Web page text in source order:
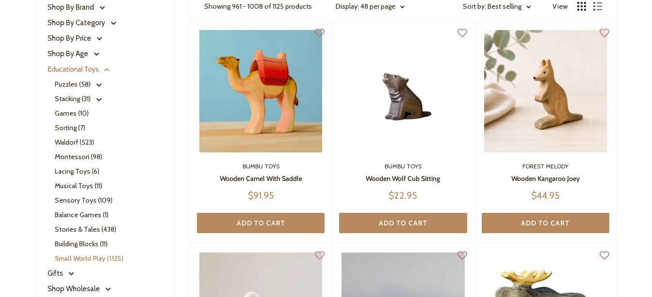
Shop By Brand
Shop By Category
Shop By Price
Shop By Age
Educational Toys
Puzzles (58)
Stacking (31)
Games (10)
Sorting (7)
Waldorf (523)
Montessori (98)
Lacing Toys (6)
Musical Toys (11)
Sensory Toys (109)
Balance Games (1)
Stories & Tales (438)
Building Blocks (11)
Small World Play (1125)
Gifts
Shop Wholesale
Showing 961 - 1008 of 1125 products Display: 48 per page Sort by: Best selling View
BUMBU TOYS
Wooden Camel With Saddle
Sale
$91.95
ADD TO CART
BUMBU TOYS
Wooden Wolf Cub Sitting
Sale
$22.95
ADD TO CART
FOREST MELODY
Wooden Kangaroo Joey
Sale
$44.95
ADD TO CART